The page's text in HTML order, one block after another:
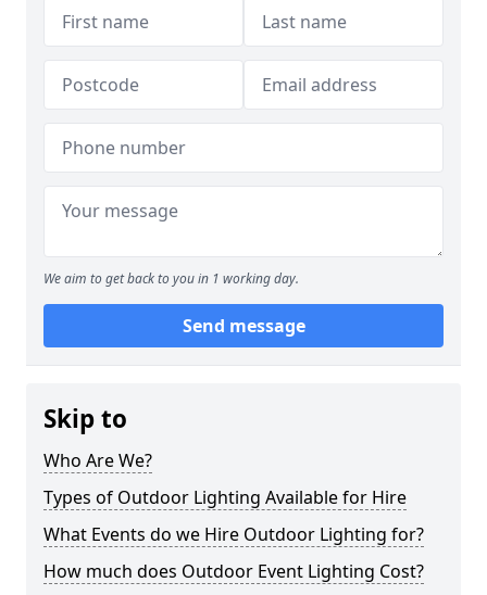
We aim to get back to you in 1 working day.
Send message
Skip to
Who Are We?
Types of Outdoor Lighting Available for Hire
What Events do we Hire Outdoor Lighting for?
How much does Outdoor Event Lighting Cost?